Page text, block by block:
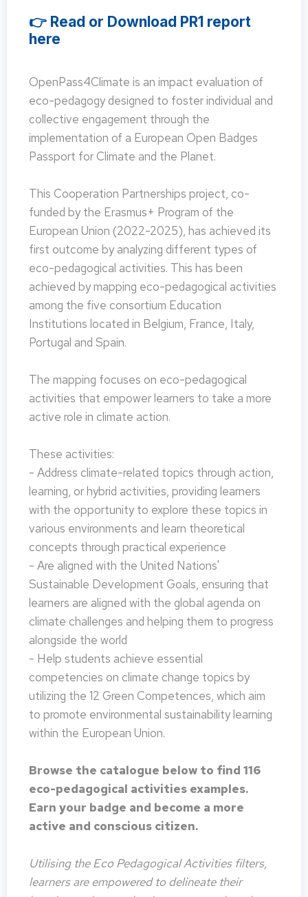
👉 Read or Download PR1 report
here
OpenPass4Climate is an impact evaluation of
eco-pedagogy designed to foster individual and
collective engagement through the
implementation of a European Open Badges
Passport for Climate and the Planet.
This Cooperation Partnerships project, co-
funded by the Erasmus+ Program of the
European Union (2022-2025), has achieved its
first outcome by analyzing different types of
eco-pedagogical activities. This has been
achieved by mapping eco-pedagogical activities
among the five consortium Education
Institutions located in Belgium, France, Italy,
Portugal and Spain.
The mapping focuses on eco-pedagogical
activities that empower learners to take a more
active role in climate action.
These activities:
- Address climate-related topics through action,
learning, or hybrid activities, providing learners
with the opportunity to explore these topics in
various environments and learn theoretical
concepts through practical experience
- Are aligned with the United Nations'
Sustainable Development Goals, ensuring that
learners are aligned with the global agenda on
climate challenges and helping them to progress
alongside the world
- Help students achieve essential
competencies on climate change topics by
utilizing the 12 Green Competences, which aim
to promote environmental sustainability learning
within the European Union.
Browse the catalogue below to find 116
eco-pedagogical activities examples.
Earn your badge and become a more
active and conscious citizen.
Utilising the Eco Pedagogical Activities filters,
learners are empowered to delineate their